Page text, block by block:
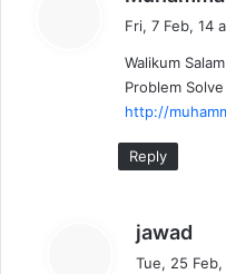
Fri, 7 Feb, 14
Walikum
Problem
http://
Reply
jawad
a
Tue, 25 Feb,